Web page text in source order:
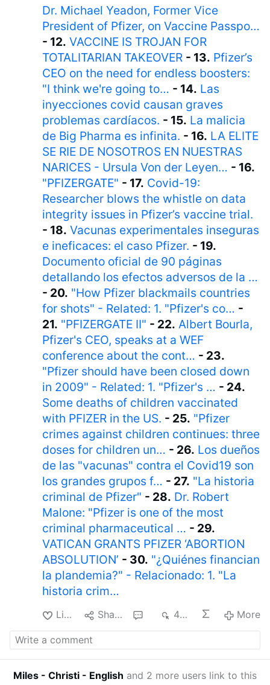
Dr. Michael Yeadon, Former Vice
President of Pfizer, on Vaccine Passpo…
- 12. VACCINE IS TROJAN FOR
TOTALITARIAN TAKEOVER - 13. Pfizer’s
CEO on the need for endless boosters:
"I think we're going to… - 14. Las
inyecciones covid causan graves
problemas cardíacos. - 15. La malicia
de Big Pharma es infinita. - 16. LA ELITE
SE RIE DE NOSOTROS EN NUESTRAS
NARICES - Ursula Von der Leyen… - 16.
"PFIZERGATE" - 17. Covid-19:
Researcher blows the whistle on data
integrity issues in Pfizer’s vaccine trial.
- 18. Vacunas experimentales inseguras
e ineficaces: el caso Pfizer. - 19.
Documento oficial de 90 páginas
detallando los efectos adversos de la …
- 20. "How Pfizer blackmails countries
for shots" - Related: 1. "Pfizer's co… -
21. "PFIZERGATE II" - 22. Albert Bourla,
Pfizer's CEO, speaks at a WEF
conference about the cont… - 23.
"Pfizer should have been closed down
in 2009" - Related: 1. "Pfizer's … - 24.
Some deaths of children vaccinated
with PFIZER in the US. - 25. "Pfizer
crimes against children continues: three
doses for children un… - 26. Los dueños
de las "vacunas" contra el Covid19 son
los grandes grupos f… - 27. "La historia
criminal de Pfizer" - 28. Dr. Robert
Malone: "Pfizer is one of the most
criminal pharmaceutical … - 29.
VATICAN GRANTS PFIZER ‘ABORTION
ABSOLUTION’ - 30. "¿Quiénes financian
la plandemia?" - Relacionado: 1. "La
historia crim…
Like Share 487 More
Miles - Christi - English and 2 more users link to this